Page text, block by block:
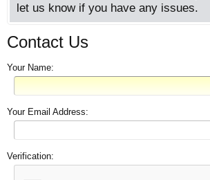
let us know if you have any issues.
Contact Us
Your Name:
Your Email Address:
Verification: